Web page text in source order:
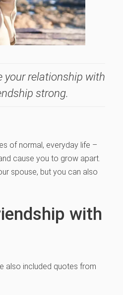
your relationship with
strong.
of normal, everyday life –
cause you to grow apart.
spouse, but you can also
with
also included quotes from